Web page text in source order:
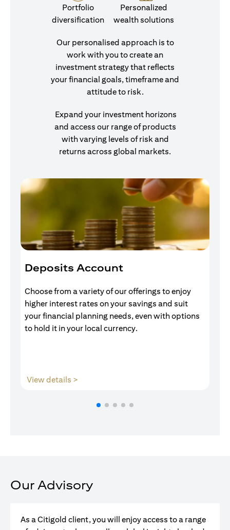
Portfolio
diversification
Personalized
wealth solutions
Our personalised approach is to
work with you to create an
investment strategy that reflects
your financial goals, timeframe and
attitude to risk.
Expand your investment horizons
and access our range of products
with varying levels of risk and
returns across global markets.
Deposits Account
Choose from a variety of our offerings to enjoy
higher interest rates on your savings and suit
your financial planning needs, even with options
to hold it in your local currency.
View details >
Our Advisory
As a Citigold client, you will enjoy access to a range